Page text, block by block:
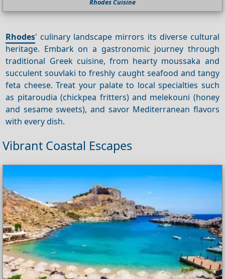
Rhodes' culinary landscape mirrors its diverse cultural
heritage. Embark on a gastronomic journey through
traditional Greek cuisine, from hearty moussaka and
succulent souvlaki to freshly caught seafood and tangy
feta cheese. Treat your palate to local specialties such
as pitaroudia (chickpea fritters) and melekouni (honey
and sesame sweets), and savor Mediterranean flavors
with every dish.
Vibrant Coastal Escapes